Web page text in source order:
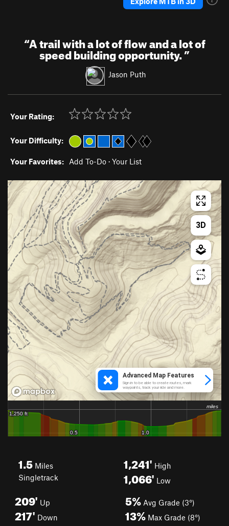
“A trail with a lot of flow and a lot of
speed building opportunity.”
Jason Puth
Your Rating:
Your Difficulty:
Your Favorites: Add To-Do · Your List
1.5 Miles
Singletrack
1,241' High
1,066' Low
209' Up
217' Down
5% Avg Grade (3°)
13% Max Grade (8°)